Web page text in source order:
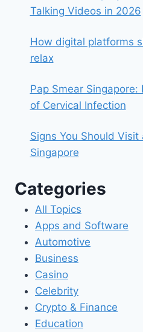
Talking Videos in 2026
How digital platforms
relax
Pap Smear
of Cervical Infection
Signs You Should
Singapore
Categories
All Topics
Apps and Software
Automotive
Business
Casino
Celebrity
Crypto & Finance
Education